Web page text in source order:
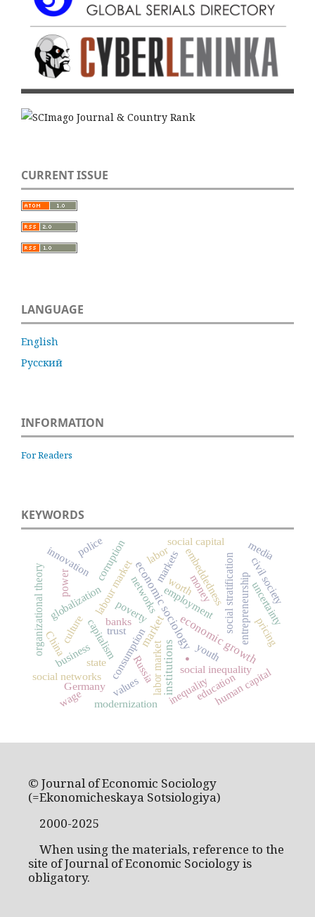
CURRENT ISSUE
LANGUAGE
English
Русский
INFORMATION
For Readers
KEYWORDS
.
market
economic sociology
institutionseconomic growth
stateconsumption
capitalism
Russia
labour market entrepreneurship
globalization
social inequality
social networks
social stratification
employment
human capital
embeddedness
trust
poverty
inequality
culture
markets
corruption
money
social capital
innovation
uncertainty
education
labor market
civil society
networks
power
pricing
values
organizational theory banks
worth
youth
business
Germany
China
police
modernization
wage
labor media
© Journal of Economic Sociology
(=Ekonomicheskaya Sotsiologiya)
2000-2025
When using the materials, reference to the
site of Journal of Economic Sociology is
obligatory.